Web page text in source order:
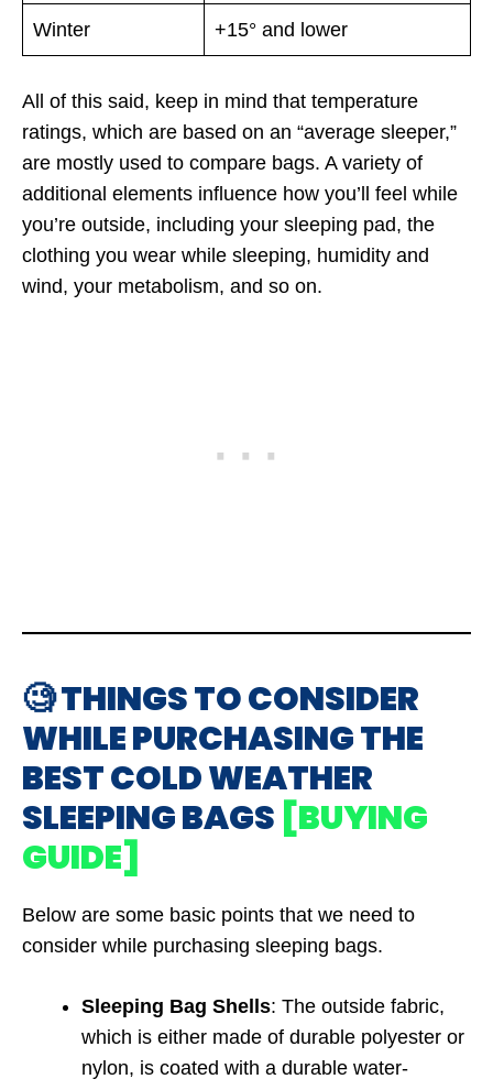
Winter +15° and lower
All of this said, keep in mind that temperature
ratings, which are based on an “average sleeper,”
are mostly used to compare bags. A variety of
additional elements influence how you’ll feel while
you’re outside, including your sleeping pad, the
clothing you wear while sleeping, humidity and
wind, your metabolism, and so on.
🧐 THINGS TO CONSIDER
WHILE PURCHASING THE
BEST COLD WEATHER
SLEEPING BAGS [BUYING
GUIDE]
Below are some basic points that we need to
consider while purchasing sleeping bags.
Sleeping Bag Shells: The outside fabric,
which is either made of durable polyester or
nylon, is coated with a durable water-